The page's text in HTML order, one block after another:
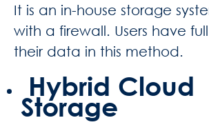
It is an in-house storage
with a firewall. Users have
their data in this method.
Hybrid Cloud
Storage